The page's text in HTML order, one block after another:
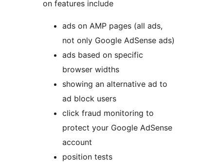
on features include
ads on AMP pages (all ads,
not only Google AdSense ads)
ads based on specific
browser widths
showing an alternative ad to
ad block users
click fraud monitoring to
protect your Google AdSense
account
position tests